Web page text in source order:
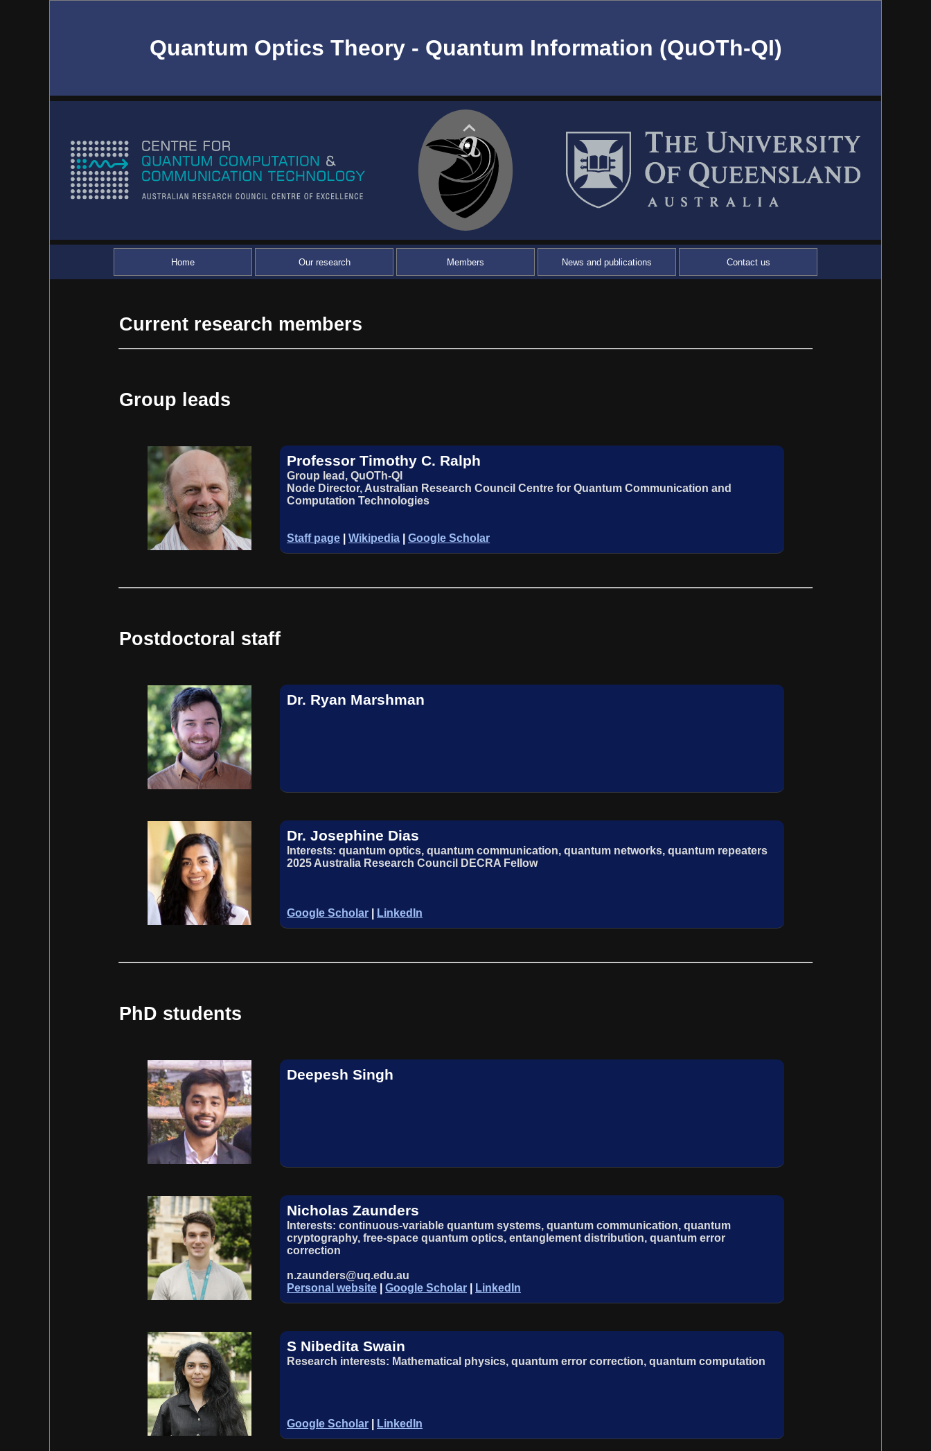
Quantum Optics Theory - Quantum Information (QuOTh-QI)
Home Our research Members News and publications Contact us
Current research members
Group leads
Professor Timothy C. Ralph
Group lead, QuOTh-QI
Node Director, Australian Research Council Centre for Quantum Communication and
Computation Technologies
Staff page Wikipedia Google Scholar
Postdoctoral staff
Dr. Ryan Marshman
Dr. Josephine Dias
Interests: quantum optics, quantum communication, quantum networks, quantum repeaters
2025 Australia Research Council DECRA Fellow
Google Scholar LinkedIn
PhD students
Deepesh Singh
Nicholas Zaunders
Interests: continuous-variable quantum systems, quantum communication, quantum
cryptography, free-space quantum optics, entanglement distribution, quantum error
correction
n.zaunders@uq.edu.au
Personal website
Google Scholar LinkedIn
S Nibedita Swain
Research interests: Mathematical physics, quantum error correction, quantum computation
Google Scholar LinkedIn